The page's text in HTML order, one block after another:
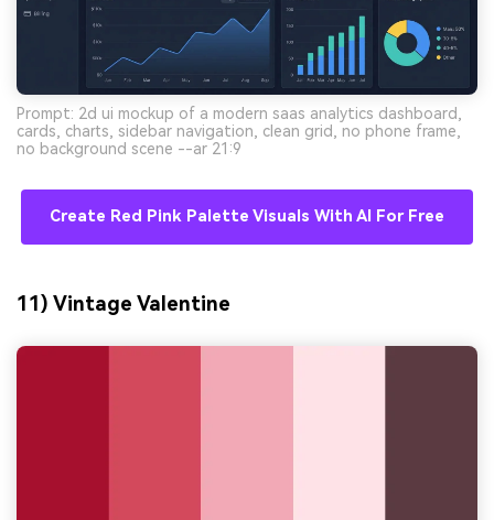
Prompt: 2d ui mockup of a modern saas analytics dashboard,
cards, charts, sidebar navigation, clean grid, no phone frame,
no background scene --ar 21:9
Create Red Pink Palette Visuals With AI For Free
11) Vintage Valentine